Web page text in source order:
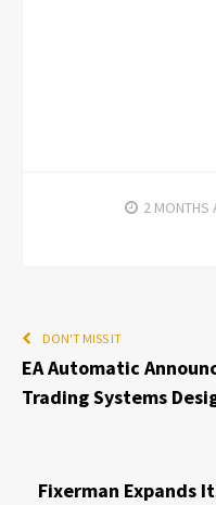
2 MONTHS
DON'T MISS IT
EA Automatic
Trading Systems
Fixerman Expands